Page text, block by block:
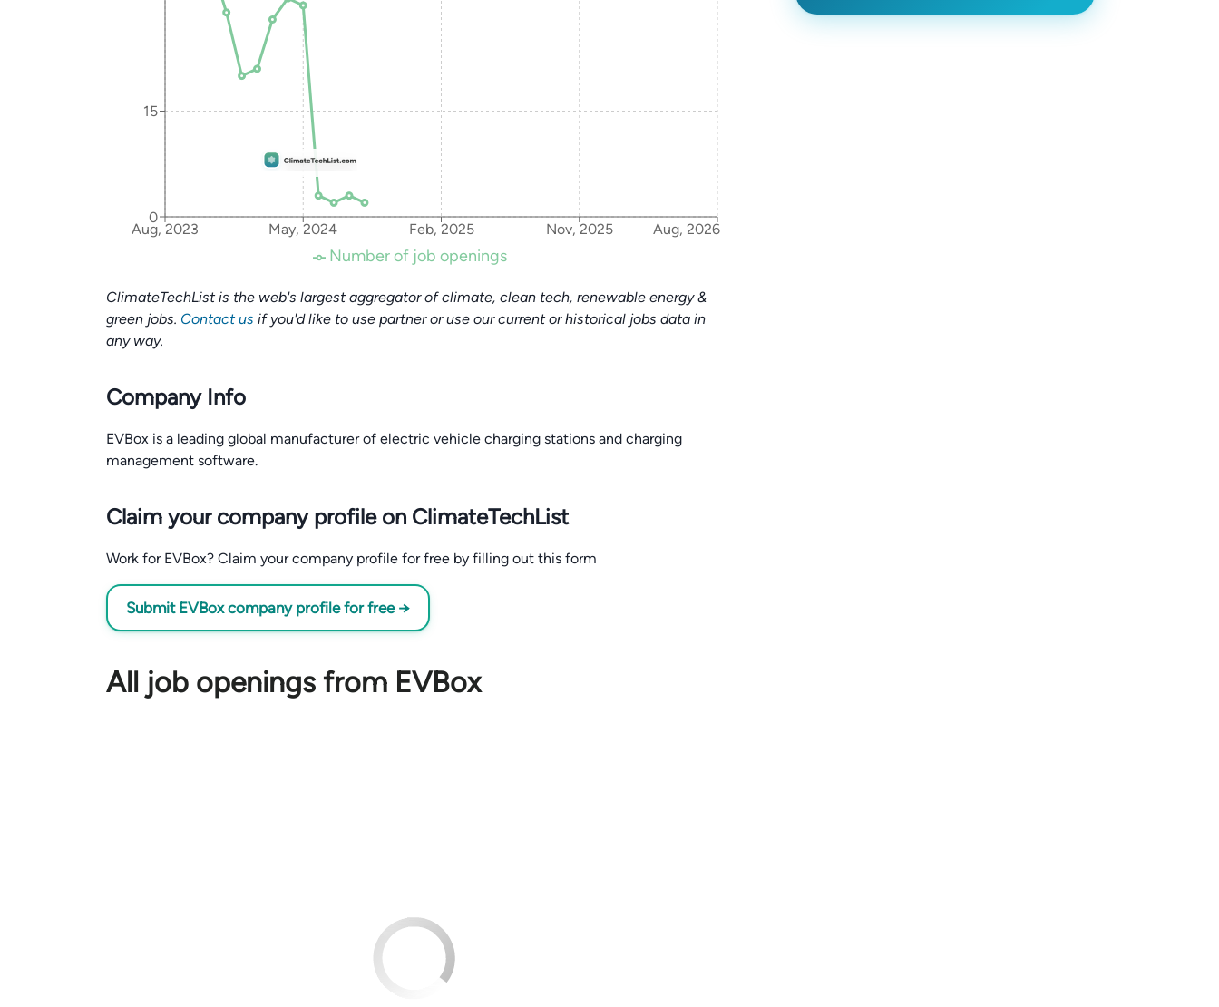
Aug, 2023 May, 2024 Feb, 2025 Nov, 2025 Aug, 2026
0
15
Number of job openings
ClimateTechList is the web's largest aggregator of climate, clean tech, renewable energy &
green jobs. Contact us if you'd like to use partner or use our current or historical jobs data in
any way.
Company Info
EVBox is a leading global manufacturer of electric vehicle charging stations and charging
management software.
Claim your company profile on ClimateTechList
Work for EVBox? Claim your company profile for free by filling out this form
Submit EVBox company profile for free →
All job openings from EVBox